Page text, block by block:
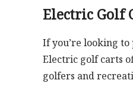
Electric Golf
If you’re looking
Electric golf carts
golfers and